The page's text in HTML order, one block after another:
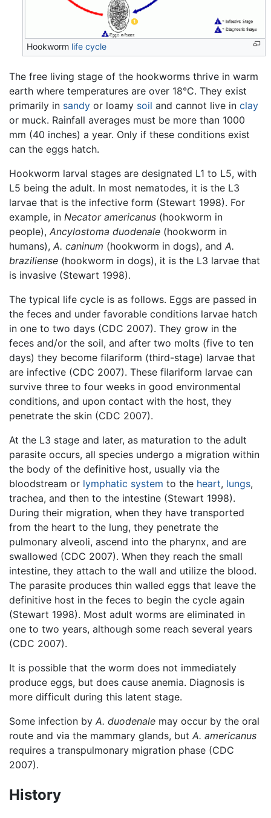
Hookworm life cycle
The free living stage of the hookworms thrive in warm
earth where temperatures are over 18°C. They exist
primarily in sandy or loamy soil and cannot live in clay
or muck. Rainfall averages must be more than 1000
mm (40 inches) a year. Only if these conditions exist
can the eggs hatch.
Hookworm larval stages are designated L1 to L5, with
L5 being the adult. In most nematodes, it is the L3
larvae that is the infective form (Stewart 1998). For
example, in Necator americanus (hookworm in
people), Ancylostoma duodenale (hookworm in
humans), A. caninum (hookworm in dogs), and A.
braziliense (hookworm in dogs), it is the L3 larvae that
is invasive (Stewart 1998).
The typical life cycle is as follows. Eggs are passed in
the feces and under favorable conditions larvae hatch
in one to two days (CDC 2007). They grow in the
feces and/or the soil, and after two molts (five to ten
days) they become filariform (third-stage) larvae that
are infective (CDC 2007). These filariform larvae can
survive three to four weeks in good environmental
conditions, and upon contact with the host, they
penetrate the skin (CDC 2007).
At the L3 stage and later, as maturation to the adult
parasite occurs, all species undergo a migration within
the body of the definitive host, usually via the
bloodstream or lymphatic system to the heart, lungs,
trachea, and then to the intestine (Stewart 1998).
During their migration, when they have transported
from the heart to the lung, they penetrate the
pulmonary alveoli, ascend into the pharynx, and are
swallowed (CDC 2007). When they reach the small
intestine, they attach to the wall and utilize the blood.
The parasite produces thin walled eggs that leave the
definitive host in the feces to begin the cycle again
(Stewart 1998). Most adult worms are eliminated in
one to two years, although some reach several years
(CDC 2007).
It is possible that the worm does not immediately
produce eggs, but does cause anemia. Diagnosis is
more difficult during this latent stage.
Some infection by A. duodenale may occur by the oral
route and via the mammary glands, but A. americanus
requires a transpulmonary migration phase (CDC
2007).
History